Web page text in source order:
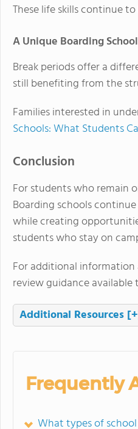
These life skills continue
A Unique Boarding
Break periods offer a
still benefiting from the
Families interested in
Schools: What Students
Conclusion
For students who remain
Boarding schools
while creating
students who stay on
For additional
review guidance
Additional Resources
Frequently
What types of